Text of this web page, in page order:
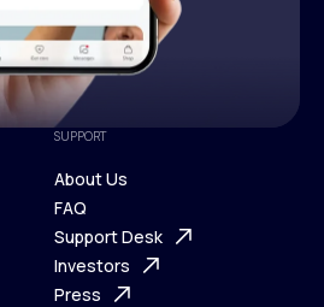
SUPPORT
About Us
About Us
FAQ
FAQ
Support Desk
Support Desk
Investors
Press